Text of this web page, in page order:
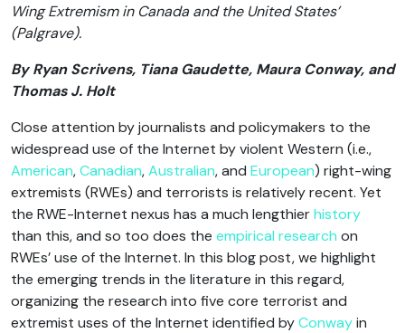
Wing Extremism in Canada and the United States’
(Palgrave).
By Ryan Scrivens, Tiana Gaudette, Maura Conway, and
Thomas J. Holt
Close attention by journalists and policymakers to the
widespread use of the Internet by violent Western (i.e.,
American,Canadian,Australian, and European) right-wing
extremists (RWEs) and terrorists is relatively recent. Yet
the RWE-Internet nexus has a much lengthierhistory
than this, and so too does the empirical research on
RWEs’ use of the Internet. In this blog post, we highlight
the emerging trends in the literature in this regard,
organizing the research into five core terrorist and
extremist uses of the Internet identified byConwayin